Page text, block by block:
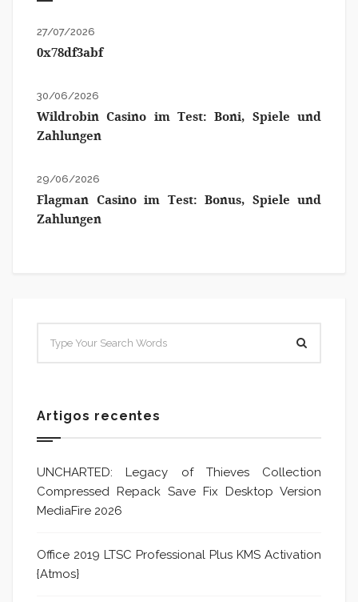
27/07/2026
0x78df3abf
30/06/2026
Wildrobin Casino im Test: Boni, Spiele und
Zahlungen
29/06/2026
Flagman Casino im Test: Bonus, Spiele und
Zahlungen
Artigos recentes
UNCHARTED: Legacy of Thieves Collection
Compressed Repack Save Fix Desktop Version
MediaFire 2026
Office 2019 LTSC Professional Plus KMS Activation
{Atmos}